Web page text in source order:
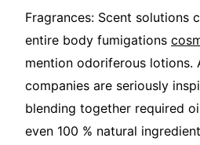
Fragrances: Scent solutions
entire body fumigations
mention odoriferous lotions.
companies are seriously
blending together required
even 100 % natural